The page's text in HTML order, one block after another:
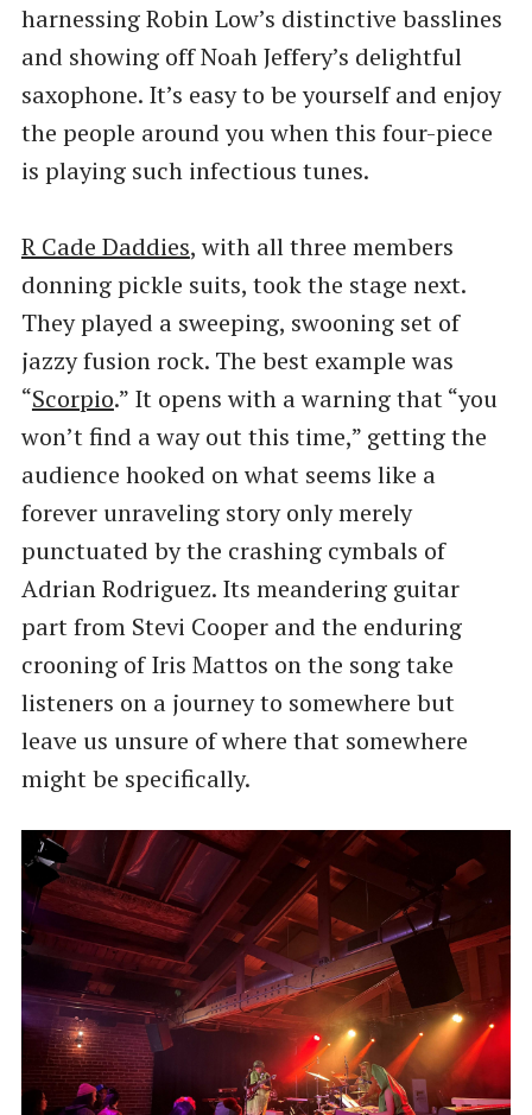
harnessing Robin Low’s distinctive basslines
and showing off Noah Jeffery’s delightful
saxophone. It’s easy to be yourself and enjoy
the people around you when this four-piece
is playing such infectious tunes.
R Cade Daddies, with all three members
donning pickle suits, took the stage next.
They played a sweeping, swooning set of
jazzy fusion rock. The best example was ​
“Scorpio.” It opens with a warning that ​“you
won’t find a way out this time,” getting the
audience hooked on what seems like a
forever unraveling story only merely
punctuated by the crashing cymbals of
Adrian Rodriguez. Its meandering guitar
part from Stevi Cooper and the enduring
crooning of Iris Mattos on the song take
listeners on a journey to somewhere but
leave us unsure of where that somewhere
might be specifically.